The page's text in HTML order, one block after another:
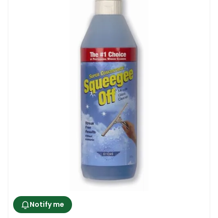
removed, and you want to use a product
that has a proven track record of
performance. Then there is the safety of
Here, the focus is on the chemical
formulation of the product in question. Take
ammonia-based solutions for instance.
Ammonia results in damages to the
materials surrounding the windows. What’s
more, when it comes to tinted windows, it
leads to them getting discoloured. Even the
safety of the cleaner is key, given that
ammonia is a toxic substance, and can
and in the lungs when the fumes are
Notify me